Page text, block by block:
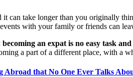
can take longer than you originally
with your family or friends can
becoming an expat is no easy task
a part of a different place, with a
Abroad that No One Ever Talks